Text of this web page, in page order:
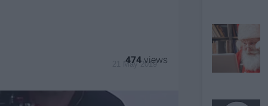
21 May 2019
474